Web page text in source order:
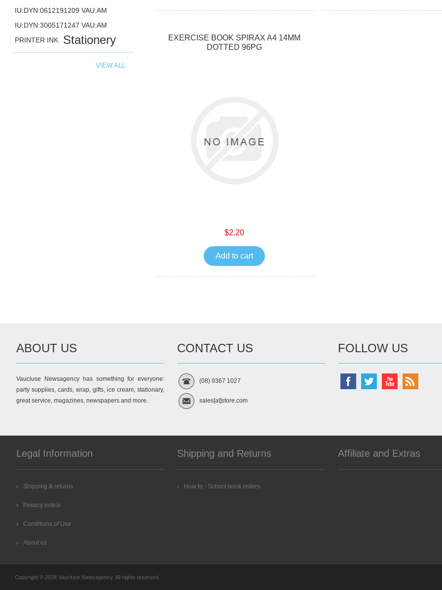
EXERCISE BOOK SPIRAX A4 14MM
DOTTED 96PG
$2.20
Add to cart
IU:DYN:0612191209 VAU:AM
IU:DYN:3005171247 VAU:AM
PRINTER INK
Stationery
VIEW ALL
ABOUT US
Vaucluse Newsagency has something for everyone:
party supplies, cards, wrap, gifts, ice cream, stationary,
great service, magazines, newspapers and more.
CONTACT US
(08) 9367 1027
sales[at]store.com
FOLLOW US
Legal Information
Shipping & returns
Privacy notice
Conditions of Use
About us
Shipping and Returns
How to - School book orders
Affiliate and Extras
Copyright © 2026 Vaucluse Newsagency. All rights reserved.